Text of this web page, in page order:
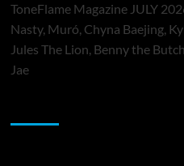
ToneFlame Magazine JULY
Nasty, Muró, Chyna Baejing,
Jules The Lion, Benny the
Jae